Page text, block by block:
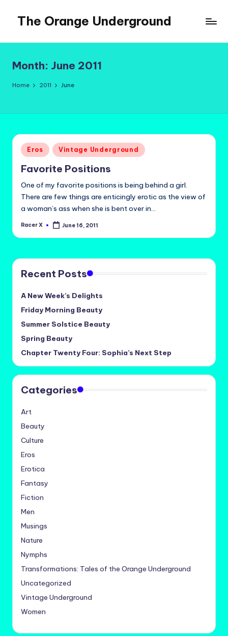
content
The Orange Underground
Tropical
Fictions
Month: June 2011
Home 2011 June
Posted
in
Eros Vintage Underground
Favorite Positions
One of my favorite positions is being behind a girl.
There are few things are enticingly erotic as the view of
a woman’s ass when she is bent over in…
Posted
Racer X June 16, 2011
Recent Posts
A New Week’s Delights
Friday Morning Beauty
Summer Solstice Beauty
Spring Beauty
Chapter Twenty Four: Sophia’s Next Step
Categories
Art
Beauty
Culture
Eros
Erotica
Fantasy
Fiction
Men
Musings
Nature
Nymphs
Transformations: Tales of the Orange Underground
Uncategorized
Vintage Underground
Women